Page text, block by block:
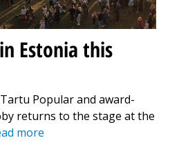
Estonia this
Popular and award-
returns to the stage at the
more